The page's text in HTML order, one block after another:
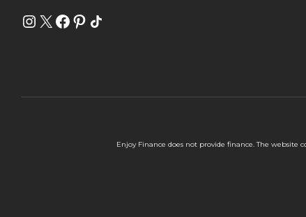
Instagram
X Facebook
Pinterest
Share Icon
Enjoy Finance does not provide finance. The